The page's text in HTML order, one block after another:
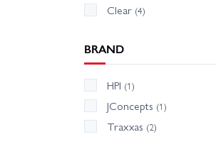
Clear (4)
BRAND
HPI (1)
JConcepts (1)
Traxxas (2)